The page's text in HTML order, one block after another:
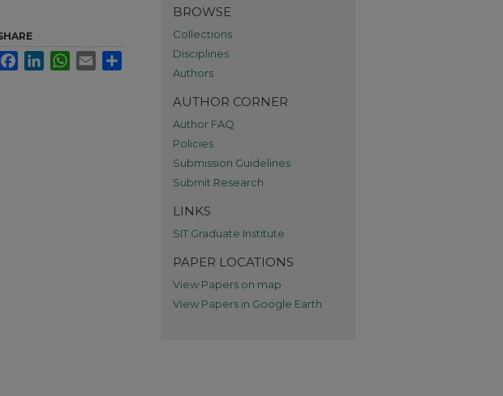
FacebookLinkedInWhatsApp
Email
BROWSE
Collections
Disciplines
Authors
AUTHOR CORNER
Author FAQ
Policies
Submission Guidelines
Submit Research
LINKS
SIT Graduate Institute
PAPER LOCATIONS
View Papers on map
View Papers in Google Earth